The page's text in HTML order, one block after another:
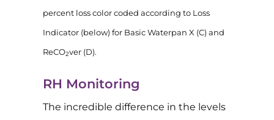
percent loss color coded according to Loss
Indicator (below) for Basic Waterpan X (C) and
ReCO2ver (D).
RH Monitoring
The incredible difference in the levels